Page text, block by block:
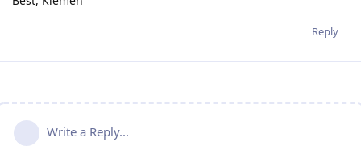
Reply
Write a Reply...